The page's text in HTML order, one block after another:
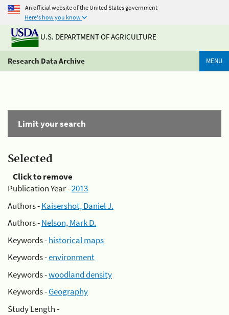
An official website of the United States government
Here's how you know
U.S. DEPARTMENT OF AGRICULTURE
Research Data Archive MENU
Limit your search
Selected
Click to remove
Publication Year -2013
Authors -Kaisershot, Daniel J.
Authors -Nelson, Mark D.
Keywords -historical maps
Keywords -environment
Keywords -woodland density
Keywords -Geography
Study Length -